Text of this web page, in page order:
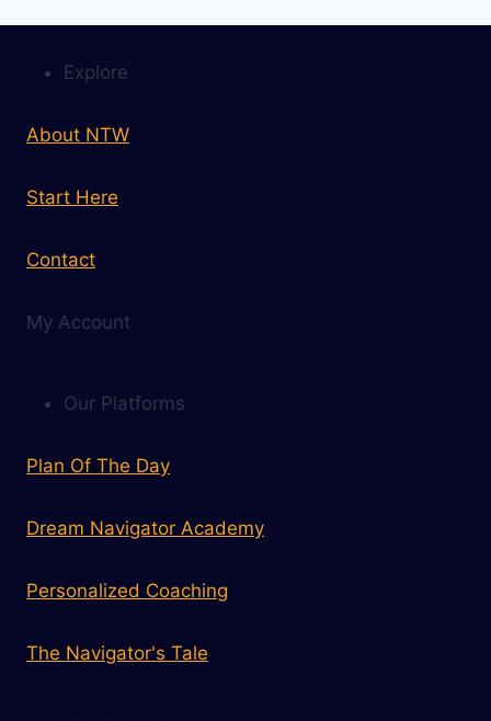
Explore
About NTW
Start Here
Contact
My Account
Our Platforms
Plan Of The Day
Dream Navigator Academy
Personalized Coaching
The Navigator's Tale